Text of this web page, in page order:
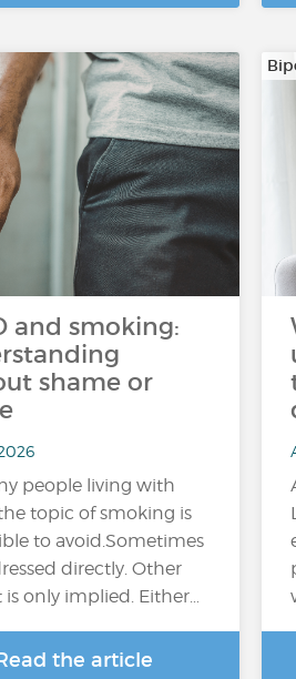
and smoking:
shame or
people living with
topic of smoking is
to avoid.Sometimes
directly. Other
is only implied. Either…
the article